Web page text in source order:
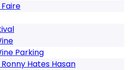
Parking
Hates Hasan